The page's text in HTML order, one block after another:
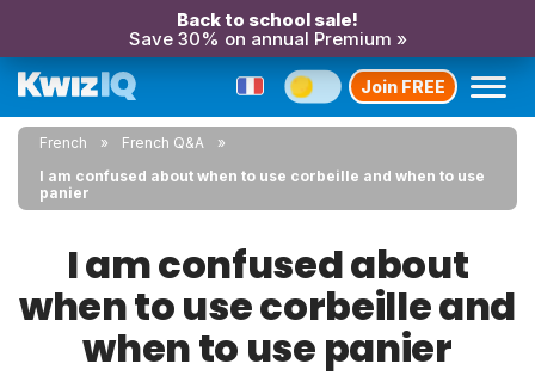
Back to school sale!
Save 30% on annual Premium »
Join FREE
French
French Q&A
I am confused about when to use corbeille and when to use
panier
I am confused about
when to use corbeille and
when to use panier